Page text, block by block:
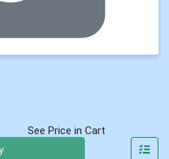
See Price in Cart